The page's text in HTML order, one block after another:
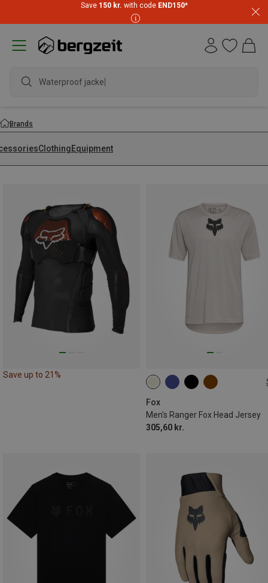
Save 150 kr. with code END150*
waterpro
Brands
ClothingEquipment
Save up to 21%
Fox
Men's Ranger Fox Head Jersey
305,60 kr.
S L XL XXL